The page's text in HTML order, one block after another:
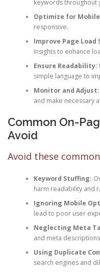
keywords throughout
Optimize for
responsive.
Improve Page Load
Insights to enhance
Ensure Readability:
simple language to
Monitor and Adjust:
and make necessary
Common On-
Avoid
Avoid these
Keyword Stuffing:
harm readability and
Ignoring Mobile
lead to poor user
Neglecting Meta
and meta
Using Duplicate
search engines and